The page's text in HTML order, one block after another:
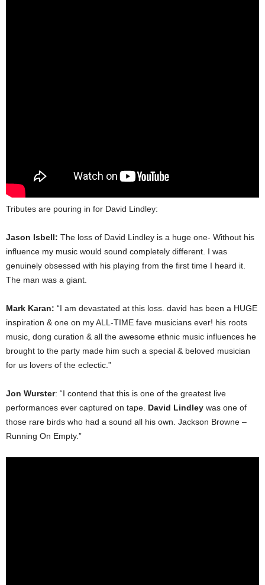
Tributes are pouring in for David Lindley:
Jason Isbell: The loss of David Lindley is a huge one- Without his
influence my music would sound completely different. I was
genuinely obsessed with his playing from the first time I heard it.
The man was a giant.
Mark Karan: “I am devastated at this loss. david has been a HUGE
inspiration & one on my ALL-TIME fave musicians ever! his roots
music, dong curation & all the awesome ethnic music influences he
brought to the party made him such a special & beloved musician
for us lovers of the eclectic.”
Jon Wurster: “I contend that this is one of the greatest live
performances ever captured on tape. David Lindley was one of
those rare birds who had a sound all his own. Jackson Browne –
Running On Empty.”